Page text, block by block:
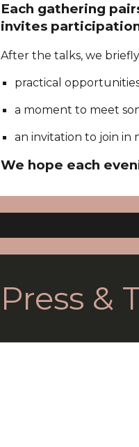
Each gathering
invites
After the talks, we
practical
a moment to meet
an invitation to join in
We hope each
Press &